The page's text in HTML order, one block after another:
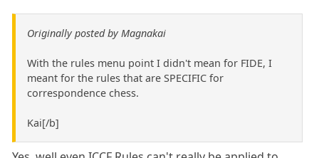
Originally posted by Magnakai
With the rules menu point I didn't mean for FIDE, I
meant for the rules that are SPECIFIC for
correspondence chess.
Kai[/b]